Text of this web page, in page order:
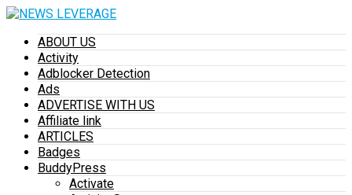
ABOUT US
Activity
Adblocker Detection
Ads
ADVERTISE WITH US
Affiliate link
ARTICLES
Badges
BuddyPress
Activate